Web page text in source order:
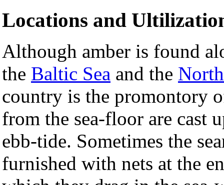
Locations and
Although amber is found
the Baltic Sea and the
country is the promontory
from the sea-floor are cast
ebb-tide. Sometimes the
furnished with nets at the